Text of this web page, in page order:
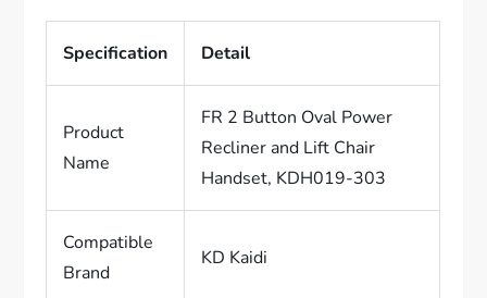
Specification Detail
Product
Name
FR 2 Button Oval Power
Recliner and Lift Chair
Handset, KDH019-303
Compatible
Brand
KD Kaidi